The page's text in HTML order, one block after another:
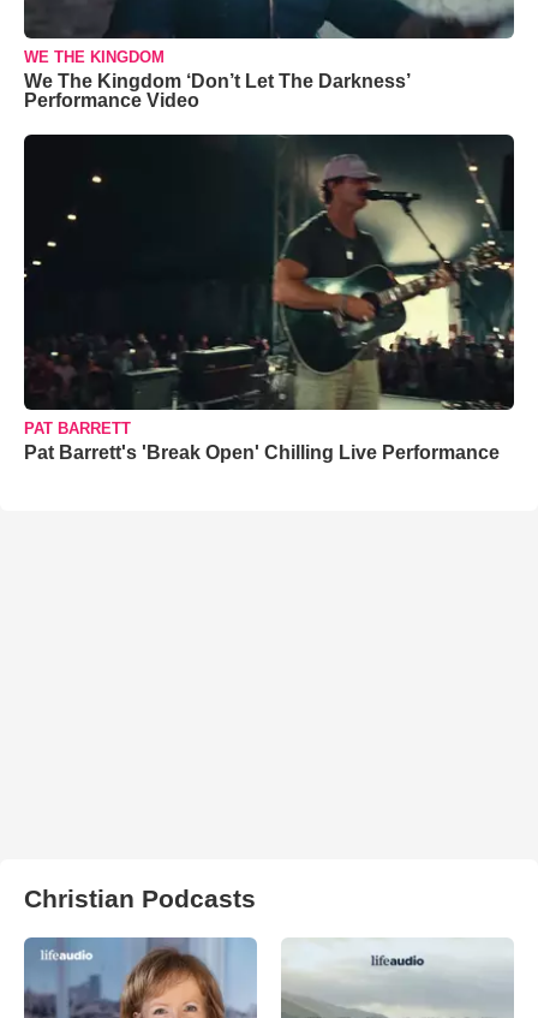
WE THE KINGDOM
We The Kingdom ‘Don’t Let The Darkness’
Performance Video
PAT BARRETT
Pat Barrett's 'Break Open' Chilling Live Performance
Christian Podcasts